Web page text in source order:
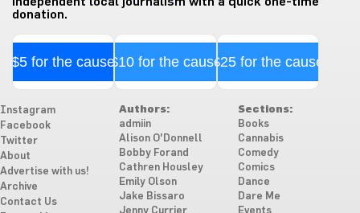
donation.
$5 for the cause$10 for the cause$25 for the cause
Instagram
Facebook
Twitter
About
Advertise with us!
Archive
Contact Us
Authors:
admiin
Alison O'Donnell
Bobby Forand
Cathren Housley
Emily Olson
Jake Bissaro
Jenny Currier
Sections:
Books
Cannabis
Comedy
Comics
Dance
Dare Me
Events